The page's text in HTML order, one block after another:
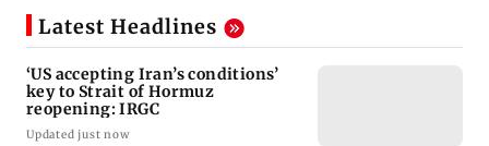
Latest Headlines
‘US accepting Iran’s conditions’
key to Strait of Hormuz
reopening: IRGC
Updated just now